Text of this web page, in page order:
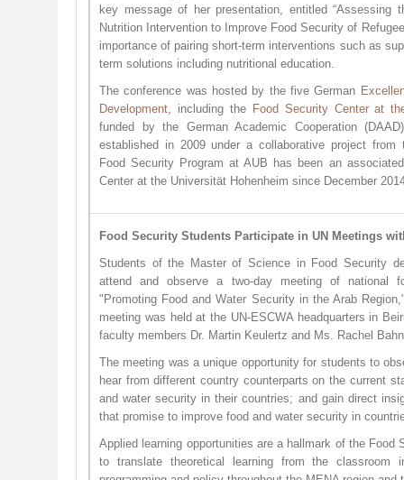
key message of her presentation, entitled “Assessing
Nutrition Intervention to Improve Food Security of
importance of pairing short-term interventions such as
term solutions including nutritional education.
The conference was hosted by the five German
Development, including the Food Security Center at
funded by the German Academic Cooperation
established in 2009 under a collaborative project from
Food Security Program at AUB has been an
Center at the Universität Hohenheim since December
Food Security Students Participate in UN Meetings
Students of the Master of Science in Food Security
attend and observe a two-day meeting of national
"Promoting Food and Water Security in the Arab
meeting was held at the UN-ESCWA headquarters in
faculty members Dr. Martin Keulertz and Ms. Rachel
The meeting was a unique opportunity for students to
hear from different country counterparts on the current
and water security in their countries; and gain direct
that promise to improve food and water security in
Applied learning opportunities are a hallmark of the Food
to translate theoretical learning from the classroom